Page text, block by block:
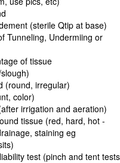
(sterile Qtip at base)
Tunneling, Undermiing or
of tissue
(round, irregular)
color)
irrigation and aeration)
tissue (red, hard, hot -
staining eg
test (pinch and tent